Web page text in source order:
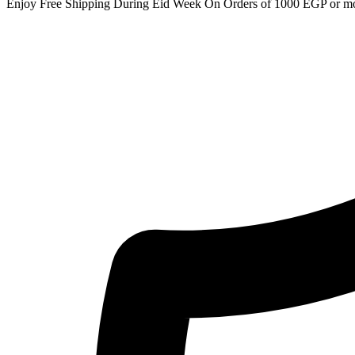
Enjoy Free Shipping During Eid Week On Orders of 1000 EGP or